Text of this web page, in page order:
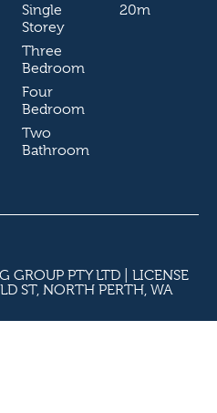
Single
Storey
Three
Bedroom
Four
Bedroom
Two
Bathroom
20m
PTY LTD | LICENSE
ST, NORTH PERTH, WA